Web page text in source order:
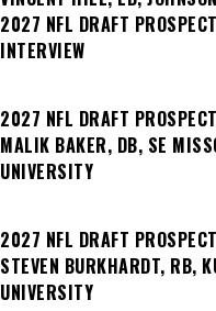
2027 NFL DRAFT
INTERVIEW
2027 NFL DRAFT
MALIK BAKER, DB, SE
UNIVERSITY
2027 NFL DRAFT
STEVEN BURKHARDT, RB,
UNIVERSITY